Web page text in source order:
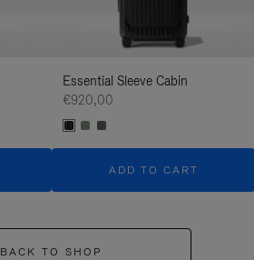
Essential Sleeve Cabin
€920,00
ADD TO CART
BACK TO SHOP